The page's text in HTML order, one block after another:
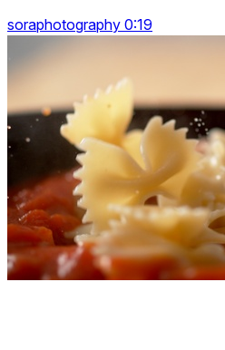
soraphotography 0:19